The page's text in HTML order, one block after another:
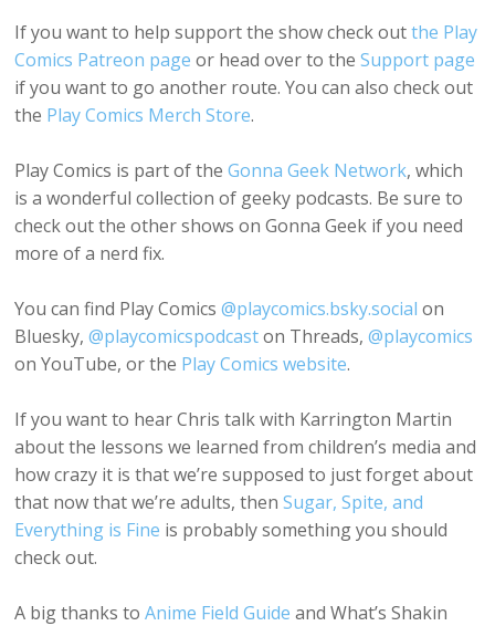
If you want to help support the show check outthe Play
Comics Patreon page or head over to theSupport page
if you want to go another route. You can also check out
the Play Comics Merch Store.
Play Comics is part of theGonna Geek Network, which
is a wonderful collection of geeky podcasts. Be sure to
check out the other shows on Gonna Geek if you need
more of a nerd fix.
You can find Play Comics@playcomics.bsky.social on
Bluesky,@playcomicspodcaston Threads,@playcomics
on YouTube, or the Play Comics website.
If you want to hear Chris talk with Karrington Martin
about the lessons we learned from children’s media and
how crazy it is that we’re supposed to just forget about
that now that we’re adults, thenSugar, Spite, and
Everything is Fine is probably something you should
check out.
A big thanks toAnime Field Guide and What’s Shakin